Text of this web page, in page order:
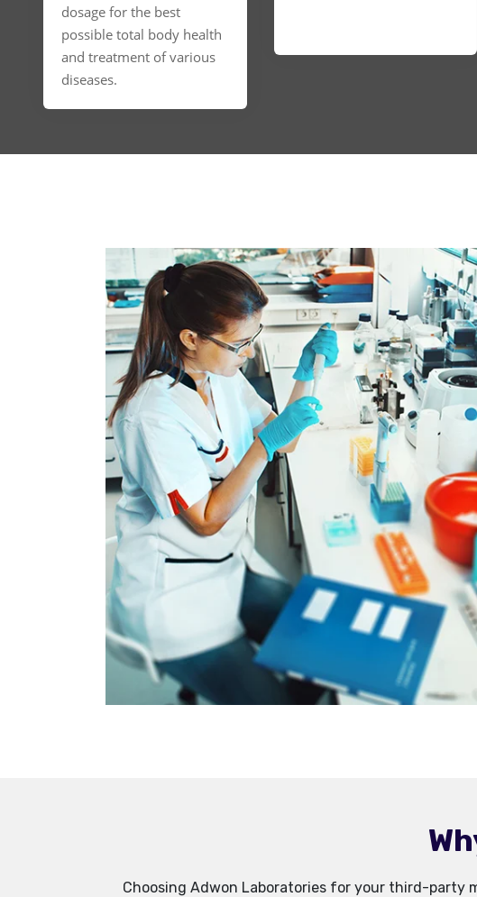
dosage for the best
possible total body health
and treatment of various
diseases.
Choosing Adwon Laboratories for your third-party